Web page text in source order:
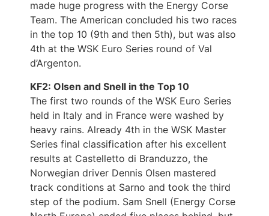
made huge progress with the Energy Corse
Team. The American concluded his two races
in the top 10 (9th and then 5th), but was also
4th at the WSK Euro Series round of Val
d’Argenton.
KF2: Olsen and Snell in the Top 10
The first two rounds of the WSK Euro Series
held in Italy and in France were washed by
heavy rains. Already 4th in the WSK Master
Series final classification after his excellent
results at Castelletto di Branduzzo, the
Norwegian driver Dennis Olsen mastered
track conditions at Sarno and took the third
step of the podium. Sam Snell (Energy Corse